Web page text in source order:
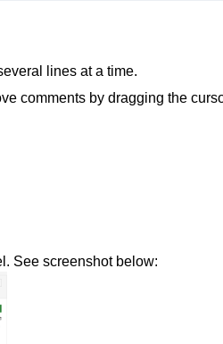
lines at a time.
comments by dragging the
See screenshot below: